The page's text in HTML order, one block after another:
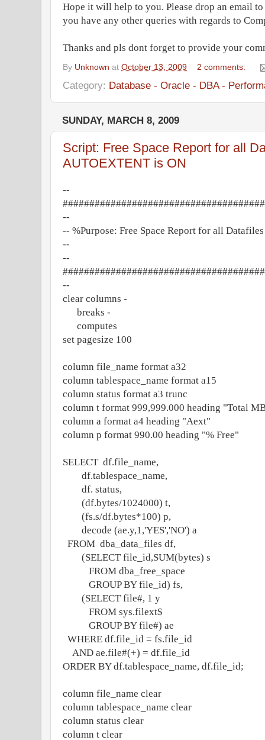
Hope it will help to you. Please drop an email
you have any other queries with regards to
Thanks and pls dont forget to provide your
By Unknown at October 13, 2009 2 comments:
Category: Database - Oracle - DBA -
SUNDAY, MARCH 8, 2009
Script: Free Space Report for all
AUTOEXTENT is ON
--
--
-- %Purpose: Free Space Report for all
--
--
--
clear columns -
breaks -
computes
set pagesize 100
column file_name format a32
column tablespace_name format a15
column status format a3 trunc
column t format 999,999.000 heading "Total
column a format a4 heading "Aext"
column p format 990.00 heading "% Free"
SELECT df.file_name,
df.tablespace_name,
df. status,
(df.bytes/1024000) t,
(fs.s/df.bytes*100) p,
decode (ae.y,1,'YES','NO') a
FROM dba_data_files df,
(SELECT file_id,SUM(bytes) s
FROM dba_free_space
GROUP BY file_id) fs,
(SELECT file#, 1 y
FROM sys.filext$
GROUP BY file#) ae
WHERE df.file_id = fs.file_id
AND ae.file#(+) = df.file_id
ORDER BY df.tablespace_name, df.file_id;
column file_name clear
column tablespace_name clear
column status clear
column t clear